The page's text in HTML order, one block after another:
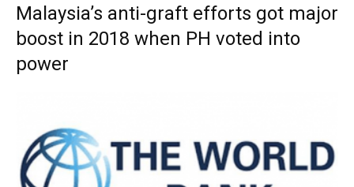
Malaysia’s anti-graft efforts got major
boost in 2018 when PH voted into
power